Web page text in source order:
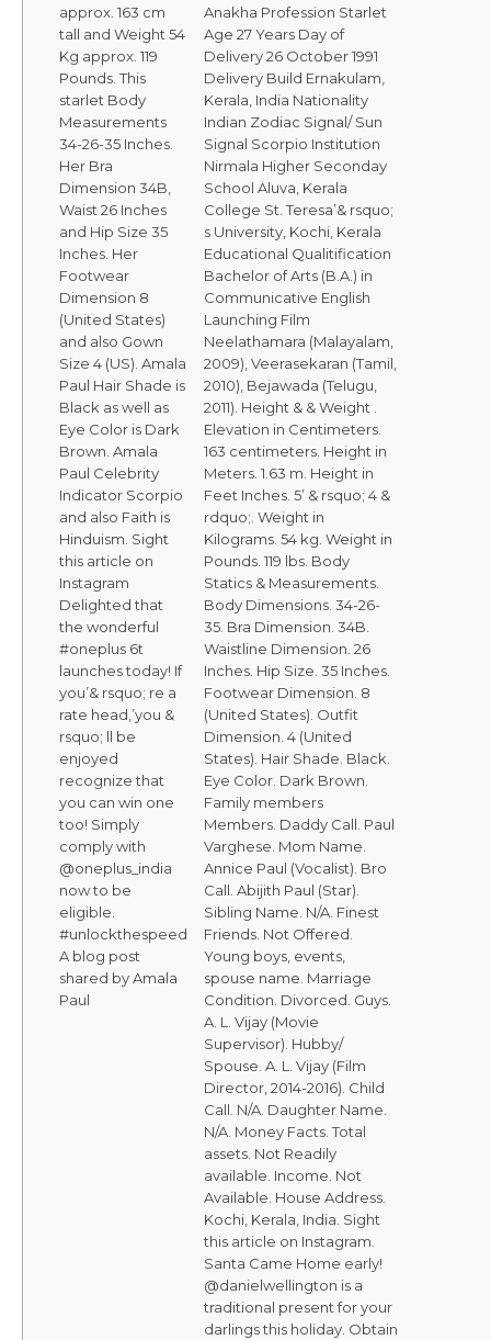
approx. 163 cm
tall and Weight 54
Kg approx. 119
Pounds. This
starlet Body
Measurements
34-26-35 Inches.
Her Bra
Dimension 34B,
Waist 26 Inches
and Hip Size 35
Inches. Her
Footwear
Dimension 8
(United States)
and also Gown
Size 4 (US). Amala
Paul Hair Shade is
Black as well as
Eye Color is Dark
Brown. Amala
Paul Celebrity
Indicator Scorpio
and also Faith is
Hinduism. Sight
this article on
Instagram
Delighted that
the wonderful
#oneplus 6t
launches today! If
you’& rsquo; re a
rate head,’you &
rsquo; ll be
enjoyed
recognize that
you can win one
too! Simply
comply with
@oneplus_india
now to be
eligible.
#unlockthespeed
A blog post
shared by Amala
Paul
Anakha Profession Starlet
Age 27 Years Day of
Delivery 26 October 1991
Delivery Build Ernakulam,
Kerala, India Nationality
Indian Zodiac Signal/ Sun
Signal Scorpio Institution
Nirmala Higher Seconday
School Aluva, Kerala
College St. Teresa’& rsquo;
s University, Kochi, Kerala
Educational Qualitification
Bachelor of Arts (B.A.) in
Communicative English
Launching Film
Neelathamara (Malayalam,
2009), Veerasekaran (Tamil,
2010), Bejawada (Telugu,
2011). Height & & Weight .
Elevation in Centimeters.
163 centimeters. Height in
Meters. 1.63 m. Height in
Feet Inches. 5’ & rsquo; 4 &
rdquo;. Weight in
Kilograms. 54 kg. Weight in
Pounds. 119 lbs. Body
Statics & Measurements.
Body Dimensions. 34-26-
35. Bra Dimension. 34B.
Waistline Dimension. 26
Inches. Hip Size. 35 Inches.
Footwear Dimension. 8
(United States). Outfit
Dimension. 4 (United
States). Hair Shade. Black.
Eye Color. Dark Brown.
Family members
Members. Daddy Call. Paul
Varghese. Mom Name.
Annice Paul (Vocalist). Bro
Call. Abijith Paul (Star).
Sibling Name. N/A. Finest
Friends. Not Offered.
Young boys, events,
spouse name. Marriage
Condition. Divorced. Guys.
A. L. Vijay (Movie
Supervisor). Hubby/
Spouse. A. L. Vijay (Film
Director, 2014-2016). Child
Call. N/A. Daughter Name.
N/A. Money Facts. Total
assets. Not Readily
available. Income. Not
Available. House Address.
Kochi, Kerala, India. Sight
this article on Instagram.
Santa Came Home early!
@danielwellington is a
traditional present for your
darlings this holiday. Obtain